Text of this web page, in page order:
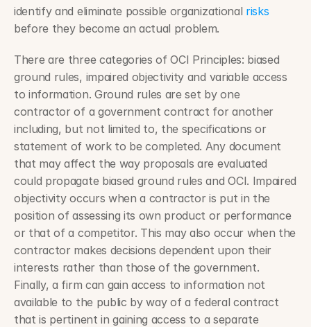
identify and eliminate possible organizational risks
before they become an actual problem.
There are three categories of OCI Principles: biased
ground rules, impaired objectivity and variable access
to information. Ground rules are set by one
contractor of a government contract for another
including, but not limited to, the specifications or
statement of work to be completed. Any document
that may affect the way proposals are evaluated
could propagate biased ground rules and OCI. Impaired
objectivity occurs when a contractor is put in the
position of assessing its own product or performance
or that of a competitor. This may also occur when the
contractor makes decisions dependent upon their
interests rather than those of the government.
Finally, a firm can gain access to information not
available to the public by way of a federal contract
that is pertinent in gaining access to a separate